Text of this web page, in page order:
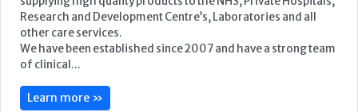
Upcoming Events
ECP 2026 - 38th European Congress of Pathology
Stockholmsmässan, Stockholm, Sweden
12-16 September, 2026